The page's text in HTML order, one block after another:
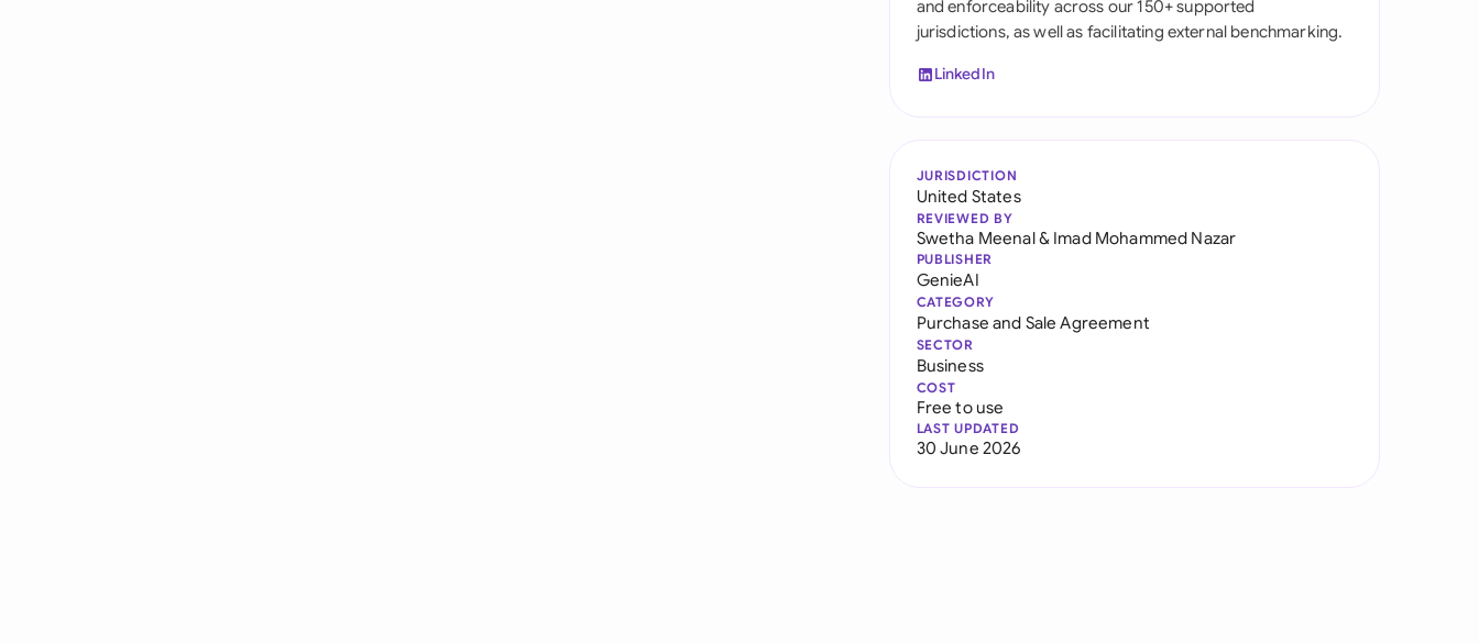
and enforceability across our 150+ supported
jurisdictions, as well as facilitating external benchmarking.
LinkedIn
JURISDICTION
United States
REVIEWED BY
Swetha Meenal& Imad Mohammed Nazar
PUBLISHER
GenieAI
CATEGORY
Purchase and Sale Agreement
SECTOR
Business
COST
Free to use
LAST UPDATED
30 June 2026